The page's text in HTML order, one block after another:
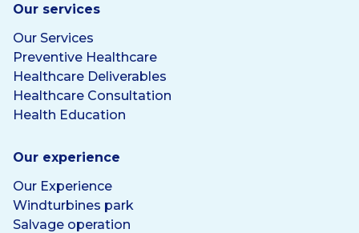
Our services
Our Services
Preventive Healthcare
Healthcare Deliverables
Healthcare Consultation
Health Education
Our experience
Our Experience
Windturbines park
Salvage operation